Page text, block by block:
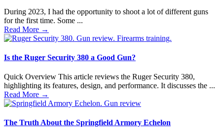
During 2023, I had the opportunity to shoot a lot of different guns
for the first time. Some ...
Read More →
Is the Ruger Security 380 a Good Gun?
Quick Overview This article reviews the Ruger Security 380,
highlighting its features, design, and performance. It discusses the ...
Read More →
The Truth About the Springfield Armory Echelon